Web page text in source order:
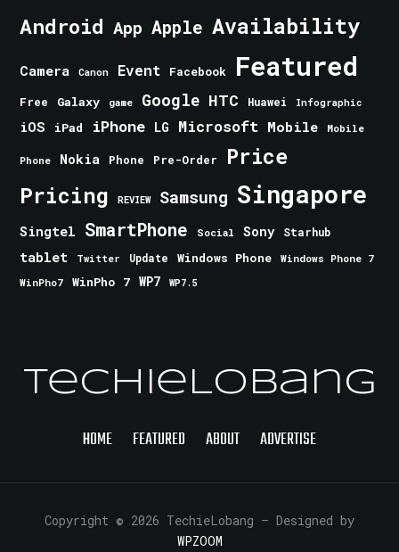
Android App Apple Availability
Camera Canon Event Facebook Featured
Free Galaxy game Google HTC Huawei Infographic
iOS iPad iPhone LG Microsoft Mobile Mobile
Phone Nokia Phone Pre-Order Price
Pricing REVIEW Samsung Singapore
Singtel SmartPhone Social Sony Starhub
tablet Twitter Update Windows Phone
Windows Phone 7
WinPho7
WinPho 7 WP7 WP7.5
TechieLobang
HOME FEATURED ABOUT ADVERTISE
Copyright © 2026 TechieLobang — Designed by
WPZOOM